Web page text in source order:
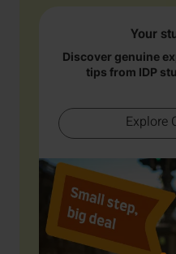
Your
Discover genuine
tips from IDP